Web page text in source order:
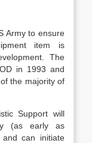
Army to ensure
item is
The
in 1993 and
the majority of
Support will
(as early as
and can initiate